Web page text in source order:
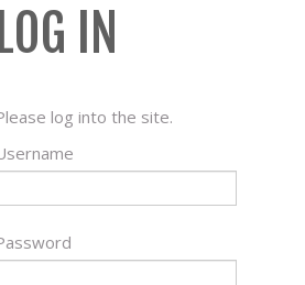
LOG IN
log into the site.